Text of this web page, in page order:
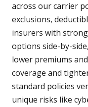
across our carrier
exclusions,
insurers with
options side-by-
lower premiums
coverage and
standard policies
unique risks like